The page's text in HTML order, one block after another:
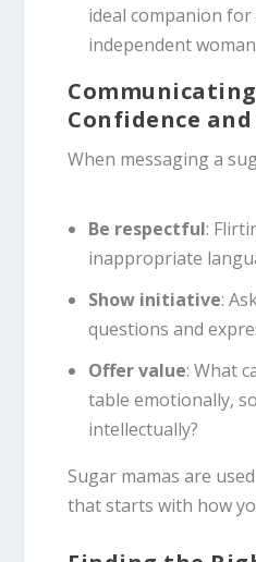
ideal companion for
independent
Confidence
When messaging a
Be respectful:
inappropriate
Show initiative:
questions and
Offer value: What
table emotionally,
intellectually?
Sugar mamas are
that starts with how